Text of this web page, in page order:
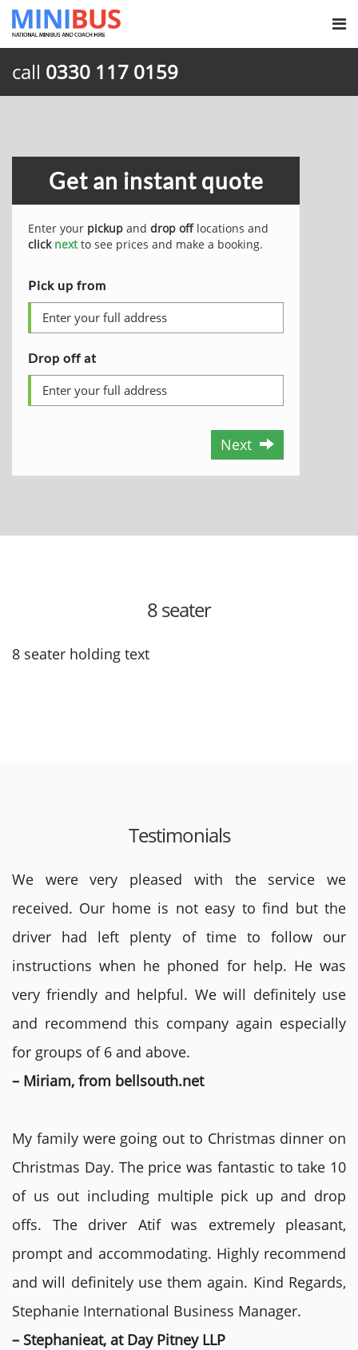
call 0330 117 0159
Get an instant quote
Enter your pickup and drop offlocations and
click nextto see prices and make a booking.
Pick up from
Drop off at
Next
8 seater
8 seater holding text
Testimonials
We were very pleased with the service we
received. Our home is not easy to find but the
driver had left plenty of time to follow our
instructions when he phoned for help. He was
very friendly and helpful. We will definitely use
and recommend this company again especially
for groups of 6 and above.
– Miriam, from bellsouth.net
My family were going out to Christmas dinner on
Christmas Day. The price was fantastic to take 10
of us out including multiple pick up and drop
offs. The driver Atif was extremely pleasant,
prompt and accommodating. Highly recommend
and will definitely use them again. Kind Regards,
Stephanie International Business Manager.
– Stephanieat, at Day Pitney LLP